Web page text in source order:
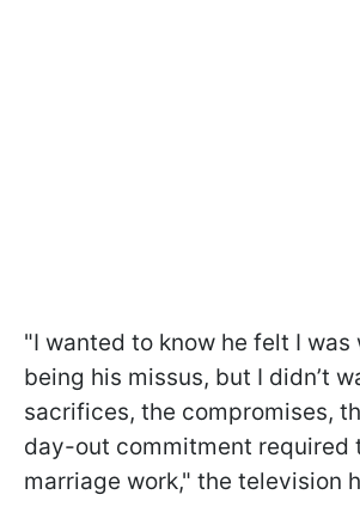
"I wanted to know he felt I
being his missus, but I didn’t
sacrifices, the compromises,
day-out commitment required
marriage work," the television